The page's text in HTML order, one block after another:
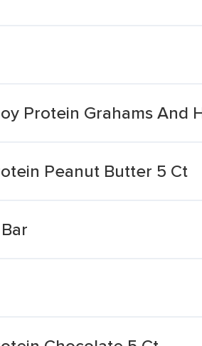
Protein Grahams And
Peanut Butter 5 Ct